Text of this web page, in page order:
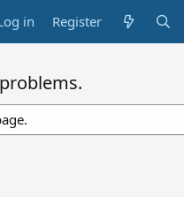
in Register